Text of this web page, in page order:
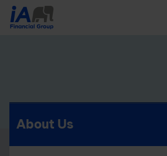
About Us